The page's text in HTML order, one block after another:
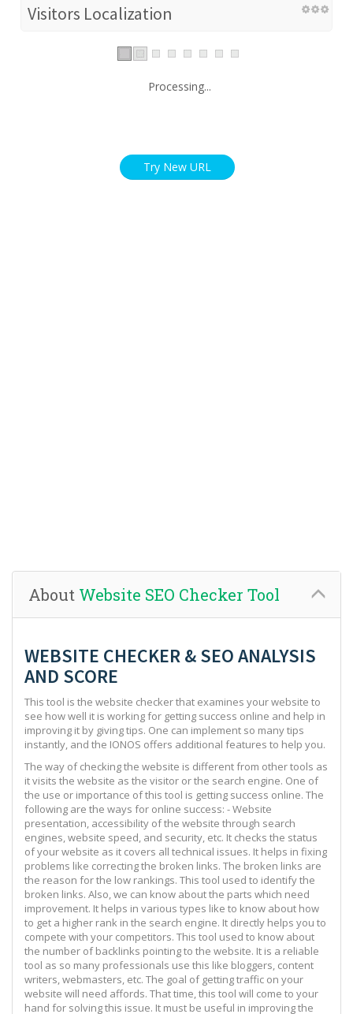
Visitors Localization
Processing...
Try New URL
About Website SEO Checker Tool
WEBSITE CHECKER & SEO ANALYSIS
AND SCORE
This tool is the website checker that examines your website to
see how well it is working for getting success online and help in
improving it by giving tips. One can implement so many tips
instantly, and the IONOS offers additional features to help you.
The way of checking the website is different from other tools as
it visits the website as the visitor or the search engine. One of
the use or importance of this tool is getting success online. The
following are the ways for online success: - Website
presentation, accessibility of the website through search
engines, website speed, and security, etc. It checks the status
of your website as it covers all technical issues. It helps in fixing
problems like correcting the broken links. The broken links are
the reason for the low rankings. This tool used to identify the
broken links. Also, we can know about the parts which need
improvement. It helps in various types like to know about how
to get a higher rank in the search engine. It directly helps you to
compete with your competitors. This tool used to know about
the number of backlinks pointing to the website. It is a reliable
tool as so many professionals use this like bloggers, content
writers, webmasters, etc. The goal of getting traffic on your
website will need affords. That time, this tool will come to your
hand for solving this issue. It must be useful in improving the